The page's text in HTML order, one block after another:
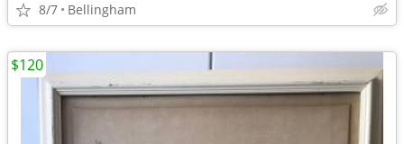
8/7 Bellingham
$120